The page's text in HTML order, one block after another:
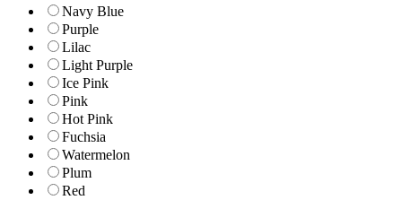
Navy Blue
Purple
Lilac
Light Purple
Ice Pink
Pink
Hot Pink
Fuchsia
Watermelon
Plum
Red